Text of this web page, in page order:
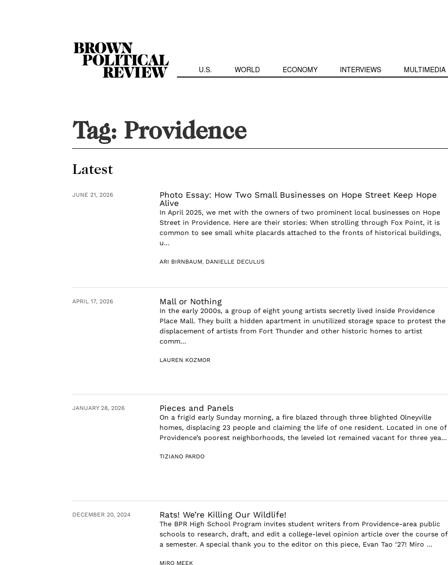
U.S. WORLD ECONOMY INTERVIEWS MULTIMEDIA
Tag: Providence
Latest
JUNE 21, 2026
Photo Essay: How Two Small Businesses on Hope Street Keep Hope
Alive
In April 2025, we met with the owners of two prominent local businesses on Hope
Street in Providence. Here are their stories: When strolling through Fox Point, it is
common to see small white placards attached to the fronts of historical buildings,
u...
ARI BIRNBAUM, DANIELLE DECULUS
APRIL 17, 2026 Mall or Nothing
In the early 2000s, a group of eight young artists secretly lived inside Providence
Place Mall. They built a hidden apartment in unutilized storage space to protest the
displacement of artists from Fort Thunder and other historic homes to artist
comm...
LAUREN KOZMOR
JANUARY 28, 2026 Pieces and Panels
On a frigid early Sunday morning, a fire blazed through three blighted Olneyville
homes, displacing 23 people and claiming the life of one resident. Located in one of
Providence’s poorest neighborhoods, the leveled lot remained vacant for three yea...
TIZIANO PARDO
DECEMBER 20, 2024 Rats! We’re Killing Our Wildlife!
The BPR High School Program invites student writers from Providence-area public
schools to research, draft, and edit a college-level opinion article over the course of
a semester. A special thank you to the editor on this piece, Evan Tao ‘27! Miro ...
MIRO MEEK